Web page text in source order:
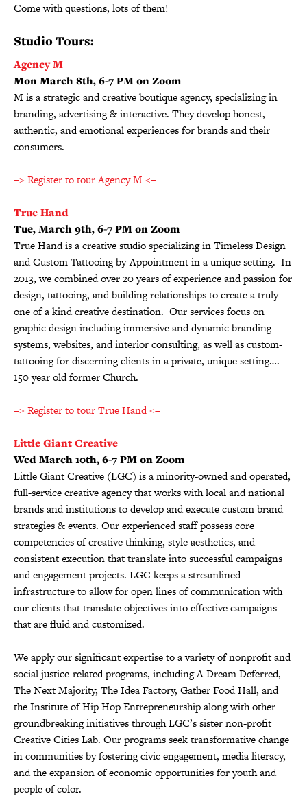
Come with questions, lots of them!
Studio Tours:
Agency M
Mon March 8th, 6-7 PM on Zoom
M is a strategic and creative boutique agency, specializing in
branding, advertising & interactive. They develop honest,
authentic, and emotional experiences for brands and their
consumers.
–> Register to tour Agency M <–
True Hand
Tue, March 9th, 6-7 PM on Zoom
True Hand is a creative studio specializing in Timeless Design
and Custom Tattooing by-Appointment in a unique setting. In
2013, we combined over 20 years of experience and passion for
design, tattooing, and building relationships to create a truly
one of a kind creative destination. Our services focus on
graphic design including immersive and dynamic branding
systems, websites, and interior consulting, as well as custom-
tattooing for discerning clients in a private, unique setting….
150 year old former Church.
–> Register to tour True Hand <–
Little Giant Creative
Wed March 10th, 6-7 PM on Zoom
Little Giant Creative (LGC) is a minority-owned and operated,
full-service creative agency that works with local and national
brands and institutions to develop and execute custom brand
strategies & events. Our experienced staff possess core
competencies of creative thinking, style aesthetics, and
consistent execution that translate into successful campaigns
and engagement projects. LGC keeps a streamlined
infrastructure to allow for open lines of communication with
our clients that translate objectives into effective campaigns
that are fluid and customized.
We apply our significant expertise to a variety of nonprofit and
social justice-related programs, including A Dream Deferred,
The Next Majority, The Idea Factory, Gather Food Hall, and
the Institute of Hip Hop Entrepreneurship along with other
groundbreaking initiatives through LGC’s sister non-profit
Creative Cities Lab. Our programs seek transformative change
in communities by fostering civic engagement, media literacy,
and the expansion of economic opportunities for youth and
people of color.